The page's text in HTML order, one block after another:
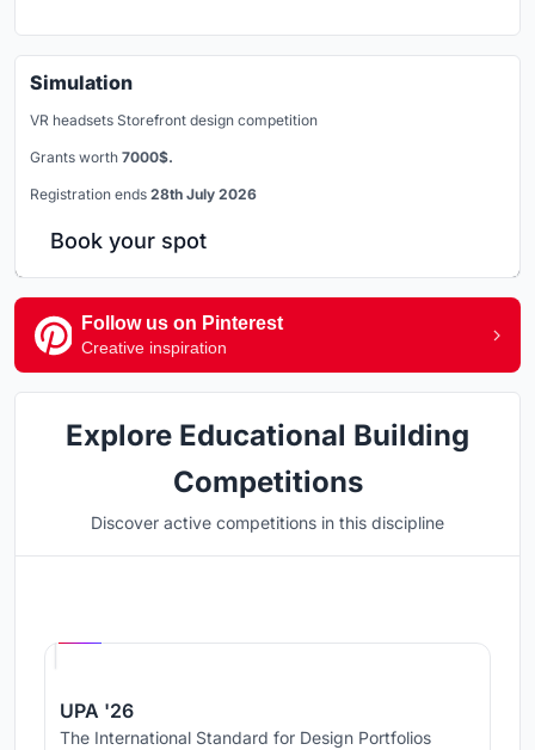
Simulation
VR headsets Storefront design competition
Grants worth 7000$.
Registration ends 28th July 2026
Book your spot
Follow us on Pinterest
Creative inspiration
Explore Educational Building
Competitions
Discover active competitions in this discipline
UPA '26
The International Standard for Design Portfolios